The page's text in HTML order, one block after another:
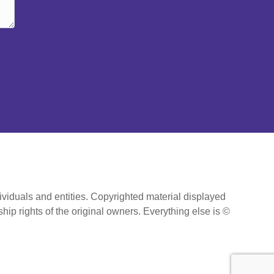
and entities. Copyrighted material displayed
rights of the original owners. Everything else is ©